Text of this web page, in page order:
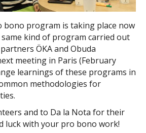
program is taking place now
kind of program carried out
ÖKA and Obuda
meeting in Paris (February
learnings of these programs in
methodologies for
and to Da la Nota for their
luck with your pro bono work!